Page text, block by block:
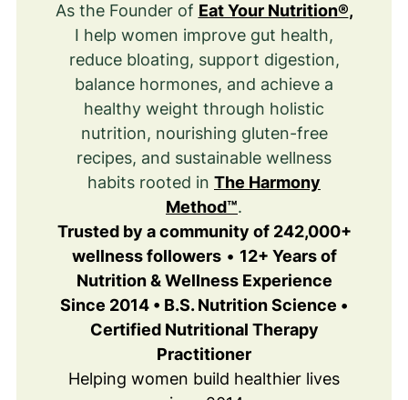
As the Founder of Eat Your Nutrition®,
I help women improve gut health,
reduce bloating, support digestion,
balance hormones, and achieve a
healthy weight through holistic
nutrition, nourishing gluten-free
recipes, and sustainable wellness
habits rooted in The Harmony
Method™.
Trusted by a community of 242,000+
wellness followers• 12+ Years of
Nutrition & Wellness Experience
Since 2014 • B.S. Nutrition Science •
Certified Nutritional Therapy
Practitioner
Helping women build healthier lives